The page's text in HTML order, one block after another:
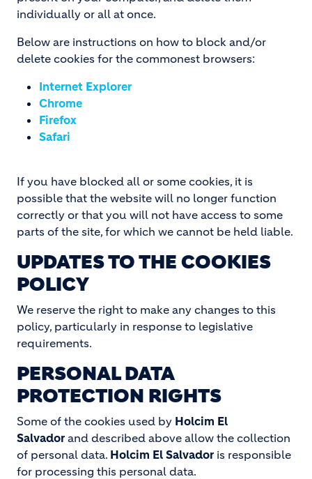
individually or all at once.
Below are instructions on how to block and/or
delete cookies for the commonest browsers:
Internet Explorer
Chrome
Firefox
Safari
If you have blocked all or some cookies, it is
possible that the website will no longer function
correctly or that you will not have access to some
parts of the site, for which we cannot be held liable.
UPDATES TO THE COOKIES
POLICY
We reserve the right to make any changes to this
policy, particularly in response to legislative
requirements.
PERSONAL DATA
PROTECTION RIGHTS
Some of the cookies used by Holcim El
Salvador and described above allow the collection
of personal data. Holcim El Salvador is responsible
for processing this personal data.